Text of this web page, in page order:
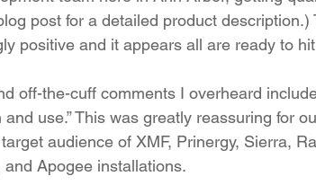
post for a detailed product
positive and it appears all are ready to
off-the-cuff comments I overheard
and use.” This was greatly reassuring for
audience of XMF, Prinergy, Sierra,
Apogee installations.